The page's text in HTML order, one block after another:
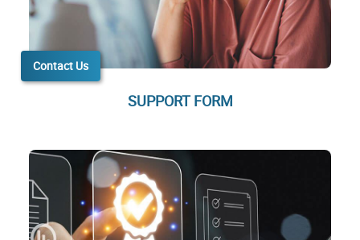
Contact Us
SUPPORT FORM